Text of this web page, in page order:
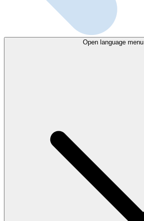
Open language menu